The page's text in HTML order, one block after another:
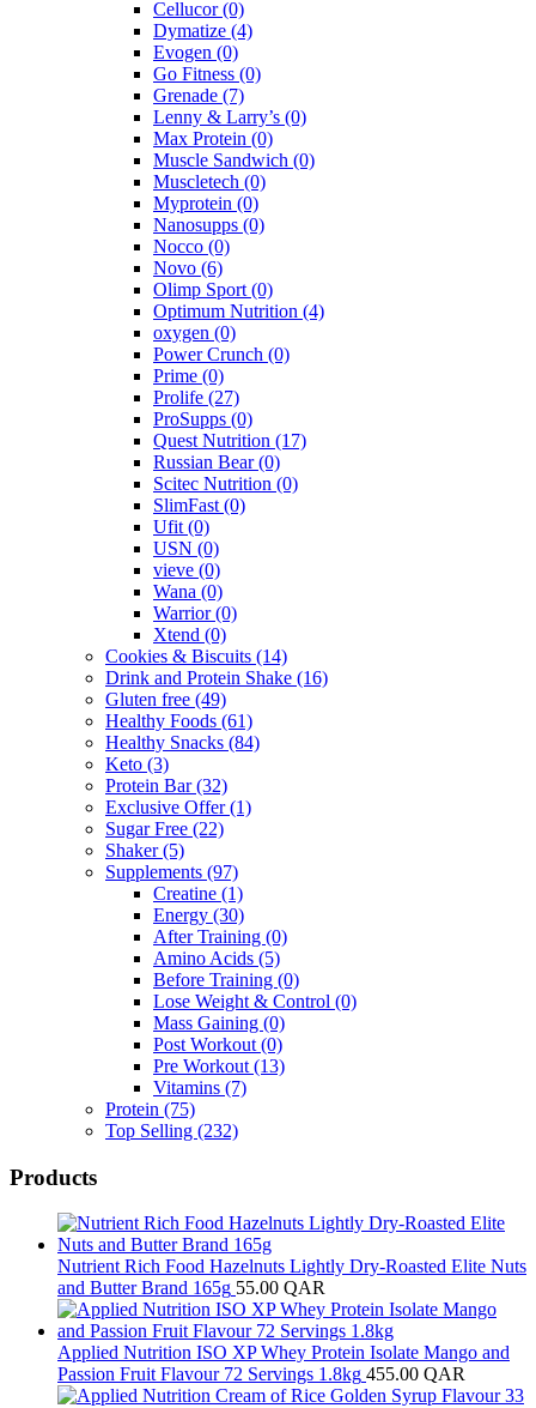
Cellucor(0)
Dymatize (4)
Evogen (0)
Go Fitness (0)
Grenade (7)
Lenny & Larry’s (0)
Max Protein (0)
Muscle Sandwich (0)
Muscletech (0)
Myprotein (0)
Nanosupps (0)
Nocco (0)
Novo (6)
Olimp Sport (0)
Optimum Nutrition (4)
oxygen (0)
Power Crunch (0)
Prime (0)
Prolife (27)
ProSupps (0)
Quest Nutrition (17)
Russian Bear(0)
Scitec Nutrition (0)
SlimFast (0)
Ufit (0)
USN (0)
vieve (0)
Wana (0)
Warrior(0)
Xtend (0)
Cookies & Biscuits (14)
Drink and Protein Shake (16)
Gluten free (49)
Healthy Foods (61)
Healthy Snacks (84)
Keto (3)
Protein Bar(32)
Exclusive Offer(1)
Sugar Free (22)
Shaker(5)
Supplements (97)
Creatine (1)
Energy (30)
After Training (0)
Amino Acids (5)
Before Training (0)
Lose Weight & Control (0)
Mass Gaining (0)
Post Workout (0)
Pre Workout (13)
Vitamins (7)
Protein (75)
Top Selling (232)
Products
Nutrient Rich Food Hazelnuts Lightly Dry-Roasted Elite Nuts
and Butter Brand 165g 55.00 QAR
Applied Nutrition ISO XP Whey Protein Isolate Mango and
Passion Fruit Flavour 72 Servings 1.8kg 455.00 QAR